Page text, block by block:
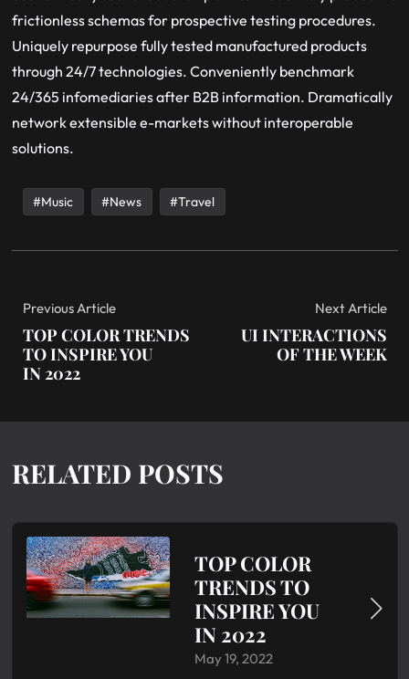
frictionless schemas for prospective testing procedures.
Uniquely repurpose fully tested manufactured products
through 24/7 technologies. Conveniently benchmark
24/365 infomediaries after B2B information. Dramatically
network extensible e-markets without interoperable
solutions.
Music News Travel
Previous Article
TOP COLOR TRENDS
TO INSPIRE YOU
IN 2022
Next Article
UI INTERACTIONS
OF THE WEEK
RELATED POSTS
TOP COLOR
TRENDS TO
INSPIRE YOU
IN 2022
May 19, 2022